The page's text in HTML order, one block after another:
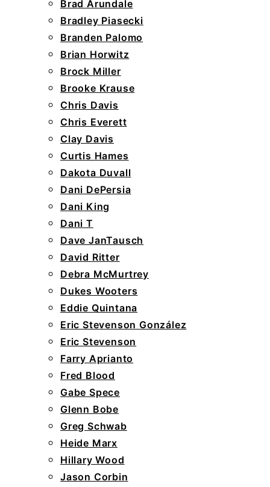
Brad Arundale
Bradley Piasecki
Branden Palomo
Brian Horwitz
Brock Miller
Brooke Krause
Chris Davis
Chris Everett
Clay Davis
Curtis Hames
Dakota Duvall
Dani DePersia
Dani King
Dani T
Dave JanTausch
David Ritter
Debra McMurtrey
Dukes Wooters
Eddie Quintana
Eric Stevenson González
Eric Stevenson
Farry Aprianto
Fred Blood
Gabe Spece
Glenn Bobe
Greg Schwab
Heide Marx
Hillary Wood
Jason Corbin